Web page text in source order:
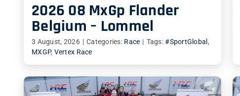
2026 08 MxGp Flander
Belgium – Lommel
3 August, 2026 | Categories: Race | Tags:#SportGlobal ,
MXGP, Vertex Race